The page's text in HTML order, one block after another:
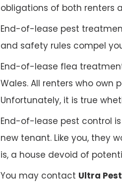
obligations of both renters
End-of-lease pest
and safety rules compel
End-of-lease flea
Wales. All renters who
Unfortunately, it is true
End-of-lease pest control
new tenant. Like you, they
is, a house devoid of
You may contact Ultra